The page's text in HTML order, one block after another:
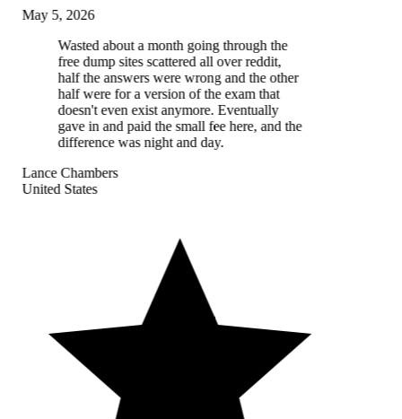
May 5, 2026
Wasted about a month going through the
free dump sites scattered all over reddit,
half the answers were wrong and the other
half were for a version of the exam that
doesn't even exist anymore. Eventually
gave in and paid the small fee here, and the
difference was night and day.
Lance Chambers
United States